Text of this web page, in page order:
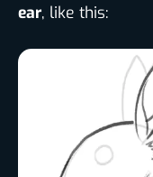
ear, like this: